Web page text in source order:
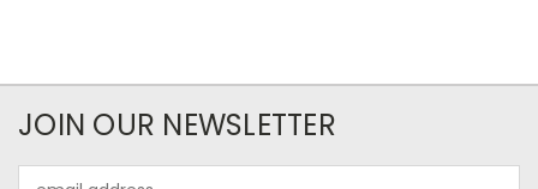
JOIN OUR NEWSLETTER